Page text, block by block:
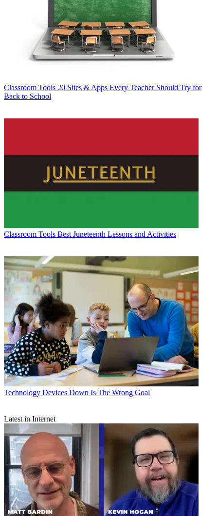
Classroom Tools 20 Sites & Apps Every Teacher Should Try for
Back to School
Classroom Tools Best Juneteenth Lessons and Activities
Technology Devices Down Is The Wrong Goal
Latest in Internet